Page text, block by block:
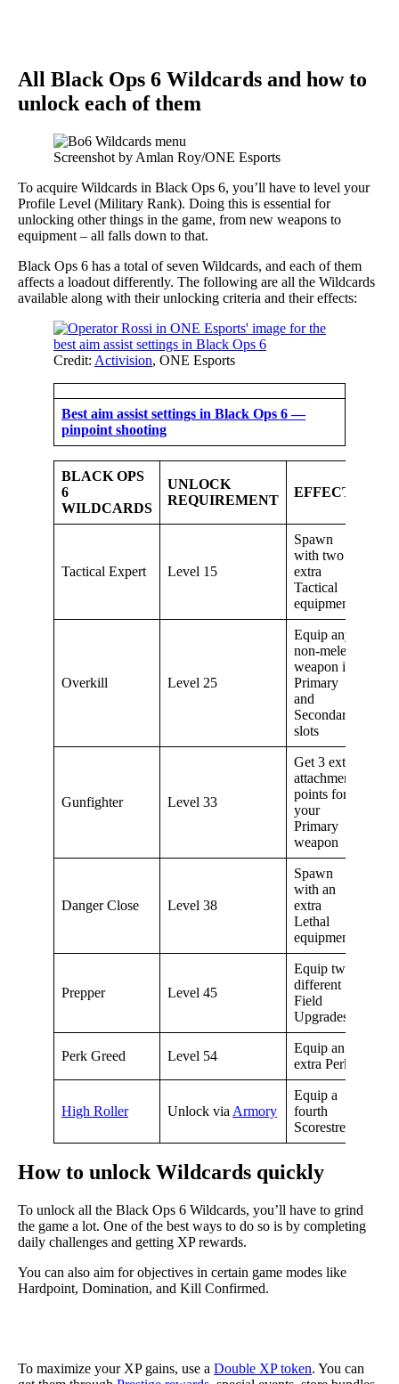
All Black Ops 6 Wildcards and how to
unlock each of them
Screenshot by Amlan Roy/ONE Esports
To acquire Wildcards in Black Ops 6, you’ll have to level your
Profile Level (Military Rank). Doing this is essential for
unlocking other things in the game, from new weapons to
equipment – all falls down to that.
Black Ops 6 has a total of seven Wildcards, and each of them
affects a loadout differently. The following are all the Wildcards
available along with their unlocking criteria and their effects:
Credit: Activision, ONE Esports
Best aim assist settings in Black Ops 6 —
pinpoint shooting
BLACK OPS
6
WILDCARDS
UNLOCK
REQUIREMENT
EFFECT
Tactical Expert Level 15
Spawn
with two
extra
Tactical
equipment
Overkill Level 25
Equip any
non-melee
weapon in
Primary
and
Secondary
slots
Gunfighter Level 33
Get 3 extra
attachment
points for
your
Primary
weapon
Danger Close Level 38
Spawn
with an
extra
Lethal
equipment
Prepper Level 45
Equip two
different
Field
Upgrades
Perk Greed Level 54
Equip an
extra Perk
High Roller Unlock via Armory
Equip a
fourth
Scorestreak
How to unlock Wildcards quickly
To unlock all the Black Ops 6 Wildcards, you’ll have to grind
the game a lot. One of the best ways to do so is by completing
daily challenges and getting XP rewards.
You can also aim for objectives in certain game modes like
Hardpoint, Domination, and Kill Confirmed.
To maximize your XP gains, use a Double XP token. You can